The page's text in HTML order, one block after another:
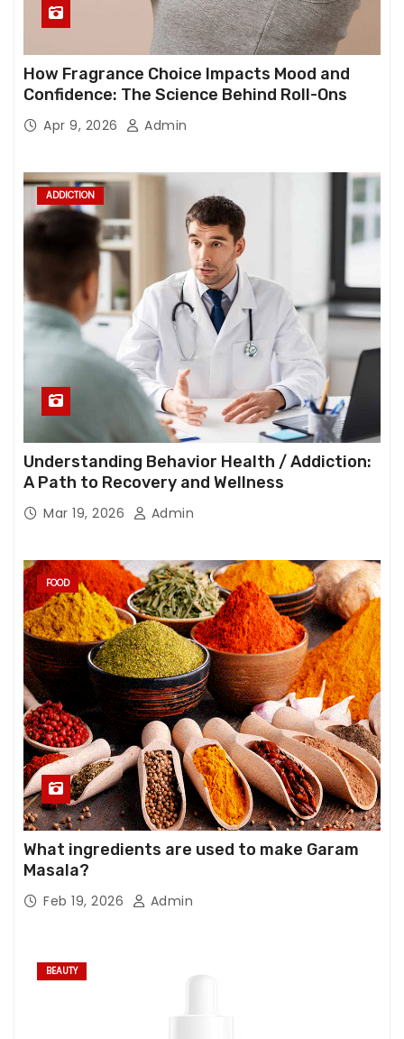
How Fragrance Choice Impacts Mood and
Confidence: The Science Behind Roll-Ons
Apr 9, 2026 Admin
ADDICTION
Understanding Behavior Health / Addiction:
A Path to Recovery and Wellness
Mar 19, 2026 Admin
FOOD
What ingredients are used to make Garam
Masala?
Feb 19, 2026 Admin
BEAUTY